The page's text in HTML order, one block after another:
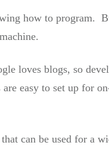
how to program.
loves blogs, so
easy to set up for
can be used for a